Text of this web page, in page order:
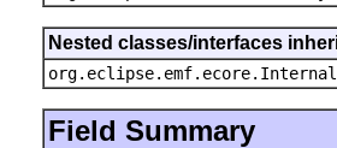
Nested classes/interfaces
Field Summary